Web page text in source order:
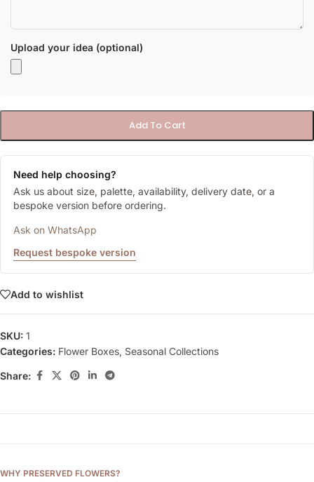
Upload your idea (optional)
Add To Cart
Need help choosing?
Ask us about size, palette, availability, delivery date, or a
bespoke version before ordering.
Ask on WhatsApp
Request bespoke version
Add to wishlist
SKU: 1
Categories: Flower Boxes, Seasonal Collections
Share:
WHY PRESERVED FLOWERS?